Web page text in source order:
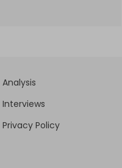
Analysis
Interviews
Privacy Policy